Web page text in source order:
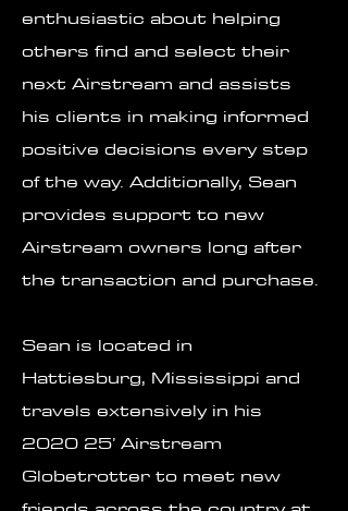
enthusiastic about helping
others find and select their
next Airstream and assists
his clients in making informed
positive decisions every step
of the way. Additionally, Sean
provides support to new
Airstream owners long after
the transaction and purchase.
Sean is located in
Hattiesburg, Mississippi and
travels extensively in his
2020 25’ Airstream
Globetrotter to meet new